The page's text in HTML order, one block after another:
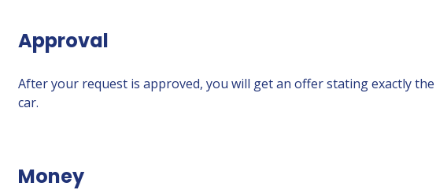
Approval
After your request is approved, you will get an offer stating exactly
car.
Money